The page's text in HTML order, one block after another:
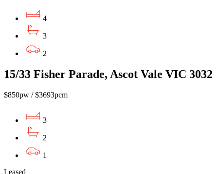
4
3
2
15/33 Fisher Parade, Ascot Vale VIC 3032
$850pw / $3693pcm
3
2
1
Leased